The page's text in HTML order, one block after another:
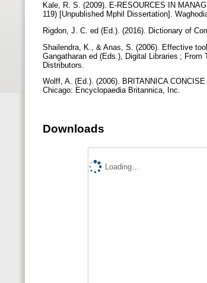
Kale, R. S. (2009). E-RESOURCES IN
119) [Unpublished Mphil Dissertation].
Rigdon, J. C. ed (Ed.). (2016). Dictionary of
Shailendra, K., & Anas, S. (2006). Effective
Gangatharan ed (Eds.), Digital Libraries ;
Distributors.
Wolff, A. (Ed.). (2006). BRITANNICA
Chicago: Encyclopaedia Britannica, Inc.
Downloads
Loading...